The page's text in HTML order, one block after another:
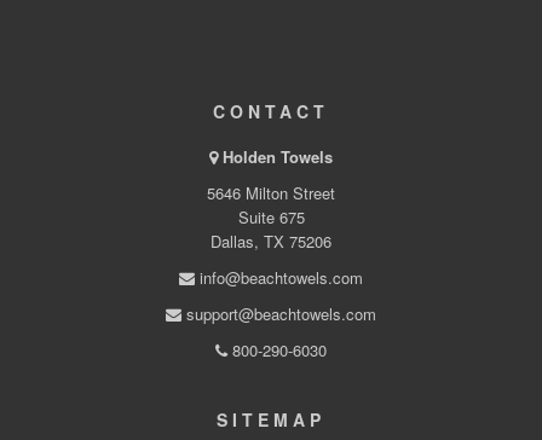
CONTACT
Holden Towels
5646 Milton Street
Suite 675
Dallas, TX 75206
info@beachtowels.com
support@beachtowels.com
800-290-6030
SITEMAP